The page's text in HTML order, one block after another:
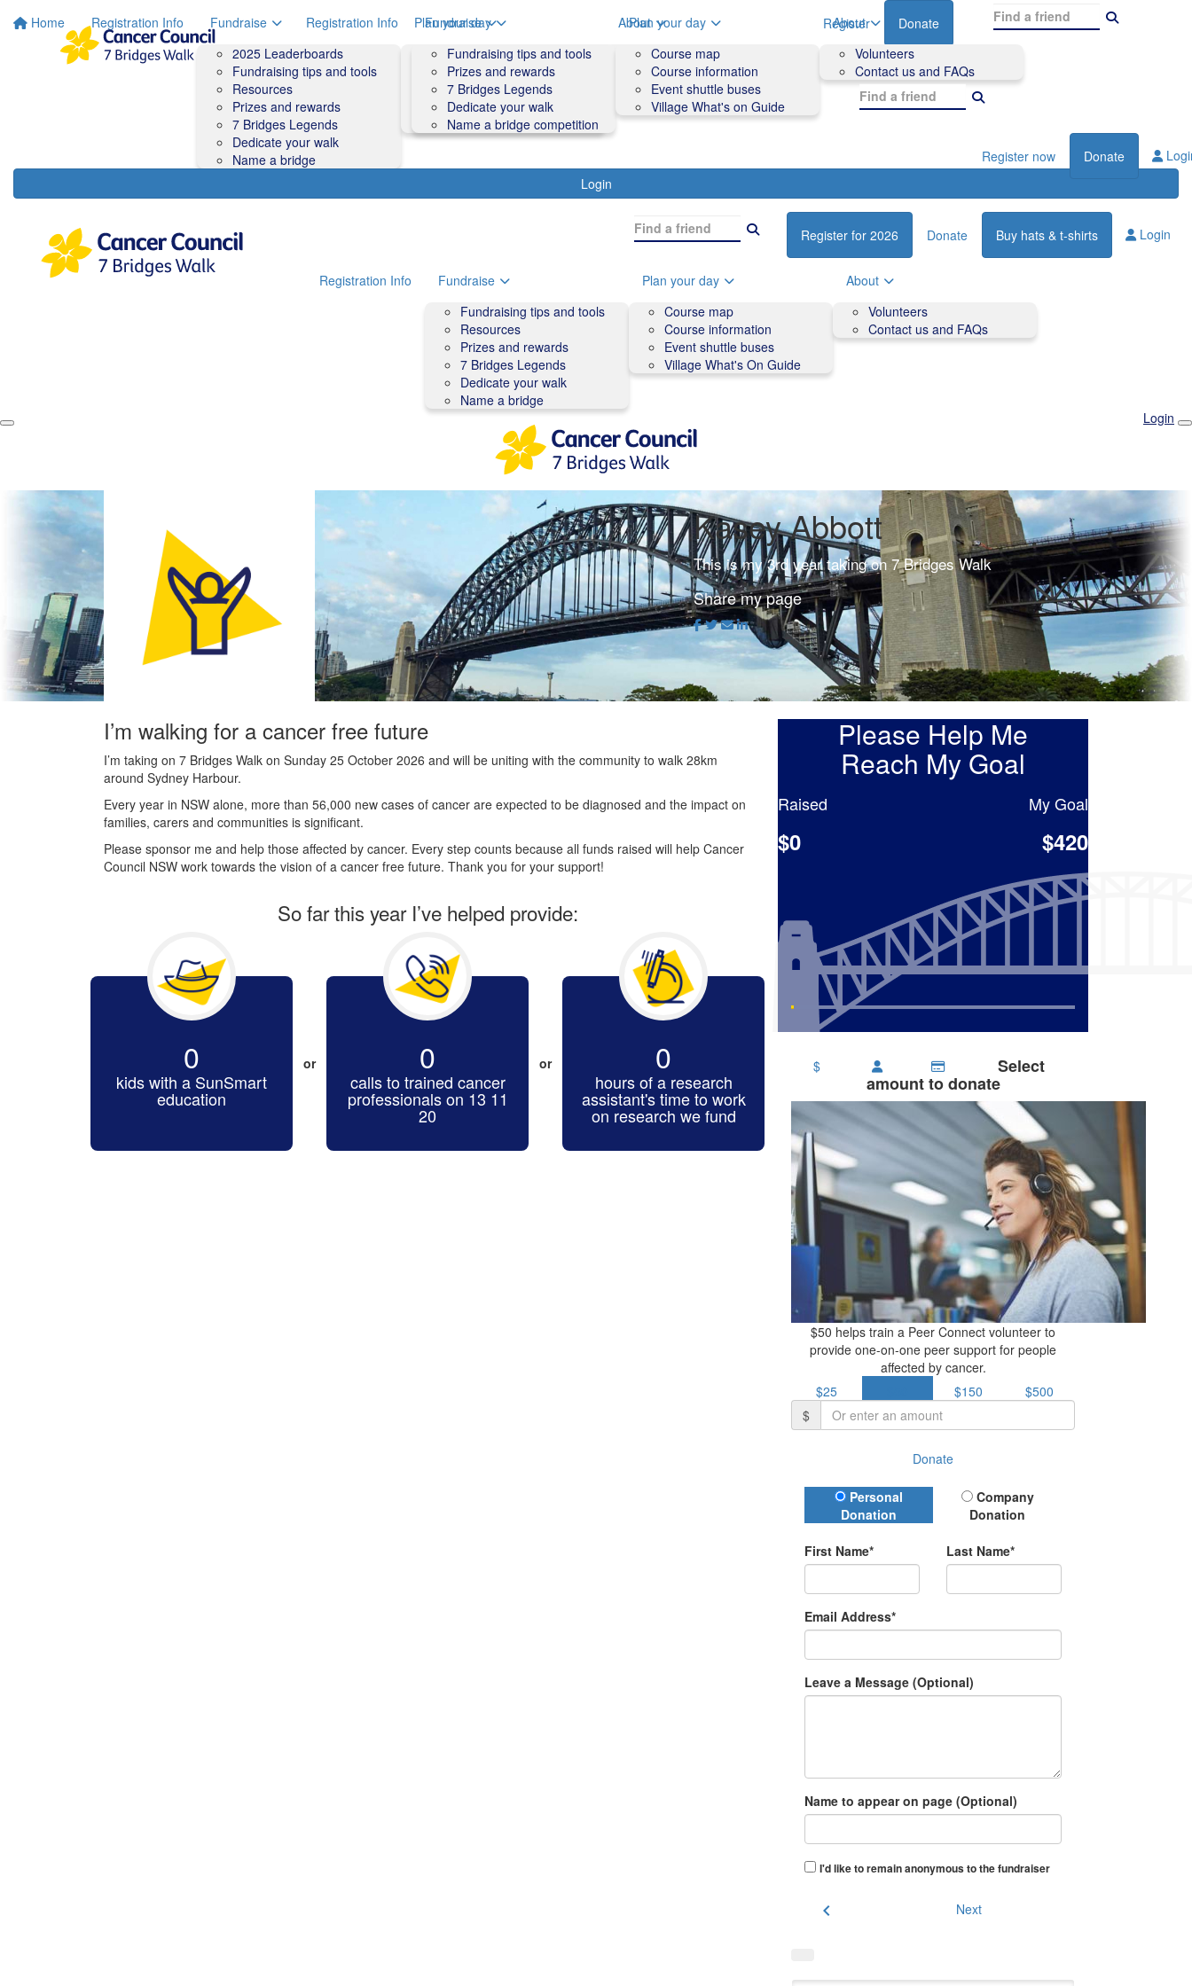
Home Registration Info
Fundraise
2025 Leaderboards
Fundraising tips and tools
Resources
Prizes and rewards
7 Bridges Legends
Dedicate your walk
Name a bridge
Plan your day
Course map
Course information
Accessibility
Event shuttle buses
Village What's On Guide
About
Volunteers
Contact us and FAQs
Register Donate
Login
Registration Info
Fundraise
Fundraising tips and tools
Prizes and rewards
7 Bridges Legends
Dedicate your walk
Name a bridge competition
Plan your day
Course map
Course information
Event shuttle buses
Village What's on Guide
About
Volunteers
Contact us and FAQs
Register now Donate
Register for 2026 Donate Buy hats & t-shirts Login
Registration Info
Fundraise
Fundraising tips and tools
Resources
Prizes and rewards
7 Bridges Legends
Dedicate your walk
Name a bridge
Plan your day
Course map
Course information
Event shuttle buses
Village What's On Guide
About
Volunteers
Contact us and FAQs
Login
Kasey Abbott
This is my 3rd year taking on 7 Bridges Walk
Share my page
Please Help Me
Reach My Goal
Raised
$0
My Goal
$420
$ Select
amount to donate
$50 helps train a Peer Connect volunteer to
provide one-on-one peer support for people
affected by cancer.
$25
$150
$500
$
Donate
Donation Type
Personal
Donation
Company
Donation
First Name* Last Name*
Email Address*
Leave a Message (Optional)
Name to appear on page (Optional)
I'd like to remain anonymous to the fundraiser
chevron_left Next
I’m walking for a cancer free future
I’m taking on 7 Bridges Walk on Sunday 25 October 2026 and will be uniting with the community to walk 28km
around Sydney Harbour.
Every year in NSW alone, more than 56,000 new cases of cancer are expected to be diagnosed and the impact on
families, carers and communities is significant.
Please sponsor me and help those affected by cancer. Every step counts because all funds raised will help Cancer
Council NSW work towards the vision of a cancer free future. Thank you for your support!
So far this year I’ve helped provide:
0
kids with a SunSmart
education
or 0
calls to trained cancer
professionals on 13 11
20
or 0
hours of a research
assistant's time to work
on research we fund